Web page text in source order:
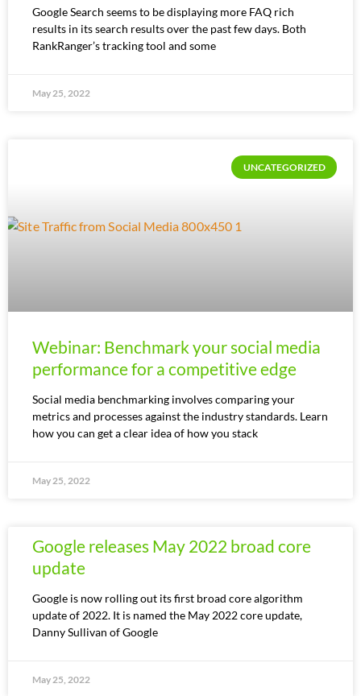
Google Search seems to be displaying more FAQ rich
results in its search results over the past few days. Both
RankRanger’s tracking tool and some
May 25, 2022
UNCATEGORIZED
Webinar: Benchmark your social media
performance for a competitive edge
Social media benchmarking involves comparing your
metrics and processes against the industry standards. Learn
how you can get a clear idea of how you stack
May 25, 2022
Google releases May 2022 broad core
update
Google is now rolling out its first broad core algorithm
update of 2022. It is named the May 2022 core update,
Danny Sullivan of Google
May 25, 2022